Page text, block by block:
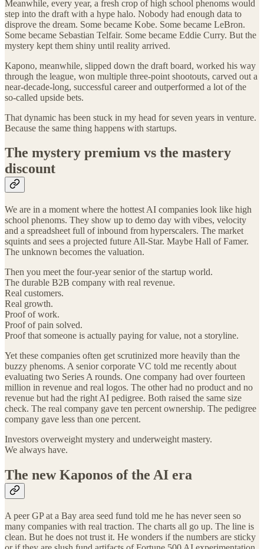
Meanwhile, every year, a fresh crop of high school phenoms would
step into the draft with a hype halo. Nobody had enough data to
disprove the dream. Some became Kobe. Some became LeBron.
Some became Sebastian Telfair. Some became Eddie Curry. But the
mystery kept them shiny until reality arrived.
Kapono, meanwhile, slipped down the draft board, worked his way
through the league, won multiple three-point shootouts, carved out a
near-decade-long, successful career and outperformed a lot of the
so-called upside bets.
That dynamic has been stuck in my head for seven years in venture.
Because the same thing happens with startups.
The mystery premium vs the mastery
discount
We are in a moment where the hottest AI companies look like high
school phenoms. They show up to demo day with vibes, velocity
and a spreadsheet full of inbound from hyperscalers. The market
squints and sees a projected future All-Star. Maybe Hall of Famer.
The unknown becomes the valuation.
Then you meet the four-year senior of the startup world.
The durable B2B company with real revenue.
Real customers.
Real growth.
Proof of work.
Proof of pain solved.
Proof that someone is actually paying for value, not a storyline.
Yet these companies often get scrutinized more heavily than the
buzzy phenoms. A senior corporate VC told me recently about
evaluating two Series A rounds. One company had over fourteen
million in revenue and real logos. The other had no product and no
revenue but had the right AI pedigree. Both raised the same size
check. The real company gave ten percent ownership. The pedigree
company gave less than one percent.
Investors overweight mystery and underweight mastery.
We always have.
The new Kaponos of the AI era
A peer GP at a Bay area seed fund told me he has never seen so
many companies with real traction. The charts all go up. The line is
clean. But he does not trust it. He wonders if the numbers are sticky